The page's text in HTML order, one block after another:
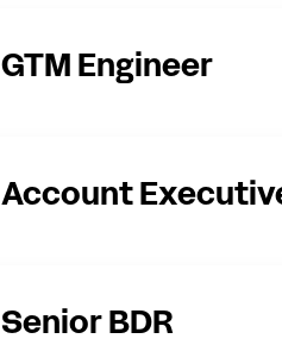
GTM Engineer
Account
Senior BDR